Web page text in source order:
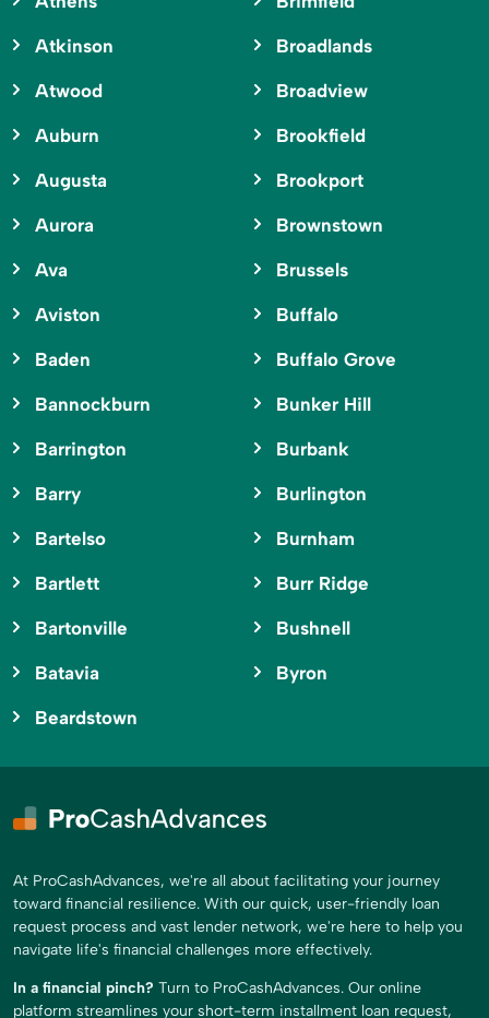
Atkinson
Atwood
Auburn
Augusta
Aurora
Ava
Aviston
Baden
Bannockburn
Barrington
Barry
Bartelso
Bartlett
Bartonville
Batavia
Beardstown
Broadlands
Broadview
Brookfield
Brookport
Brownstown
Brussels
Buffalo
Buffalo Grove
Bunker Hill
Burbank
Burlington
Burnham
Burr Ridge
Bushnell
Byron
At ProCashAdvances, we're all about facilitating your journey
toward financial resilience. With our quick, user-friendly loan
request process and vast lender network, we're here to help you
navigate life's financial challenges more effectively.
In a financial pinch? Turn to ProCashAdvances. Our online
platform streamlines your short-term installment loan request,